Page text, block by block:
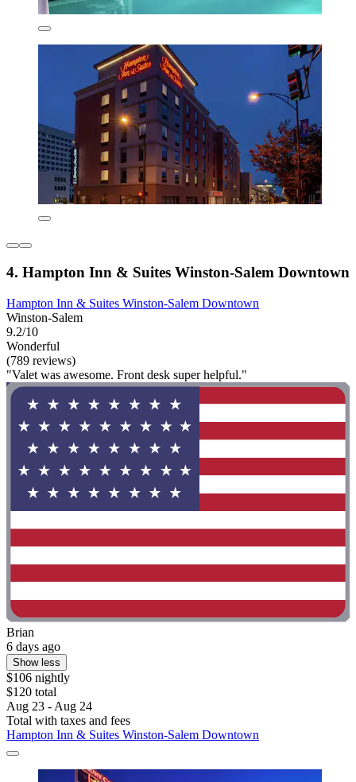
4. Hampton Inn & Suites Winston-Salem Downtown
Hampton Inn & Suites Winston-Salem Downtown
Winston-Salem
9.2/10
Wonderful
(789 reviews)
"Valet was awesome. Front desk super helpful."
Brian
6 days ago
Show less
$106 nightly
$120 total
Aug 23 - Aug 24
Total with taxes and fees
Hampton Inn & Suites Winston-Salem Downtown